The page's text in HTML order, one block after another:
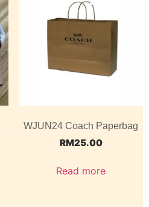
WJUN24 Coach Paperbag
RM25.00
Read more